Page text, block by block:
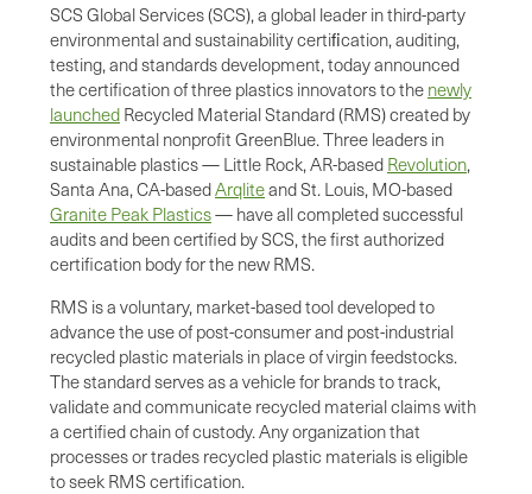
SCS Global Services (SCS), a global leader in third-party
environmental and sustainability certiﬁcation, auditing,
testing, and standards development, today announced
the certification of three plastics innovators to the newly
launched Recycled Material Standard (RMS) created by
environmental nonprofit GreenBlue. Three leaders in
sustainable plastics — Little Rock, AR-based Revolution,
Santa Ana, CA-basedArqliteand St. Louis, MO-based
Granite Peak Plastics— have all completed successful
audits and been certified by SCS, the first authorized
certification body for the new RMS.
RMS is a voluntary, market-based tool developed to
advance the use of post-consumer and post-industrial
recycled plastic materials in place of virgin feedstocks.
The standard serves as a vehicle for brands to track,
validate and communicate recycled material claims with
a certified chain of custody. Any organization that
processes or trades recycled plastic materials is eligible
to seek RMS certification.